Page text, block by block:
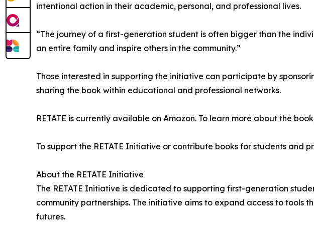
intentional action in their academic, personal, and professional lives.
“The journey of a first-generation student is often bigger than the
an entire family and inspire others in the community.”
Those interested in supporting the initiative can participate by
sharing the book within educational and professional networks.
RETATE is currently available on Amazon. To learn more about the
To support the RETATE Initiative or contribute books for students and
About the RETATE Initiative
The RETATE Initiative is dedicated to supporting first-generation
community partnerships. The initiative aims to expand access to
futures.